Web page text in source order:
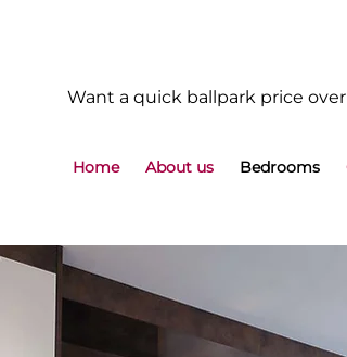
Want a quick ballpark price over
Home About us Bedrooms